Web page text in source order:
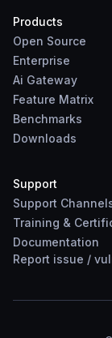
Products
Open Source
Enterprise
Ai Gateway
Feature Matrix
Benchmarks
Downloads
Support
Support
Training &
Documentation
Report issue /